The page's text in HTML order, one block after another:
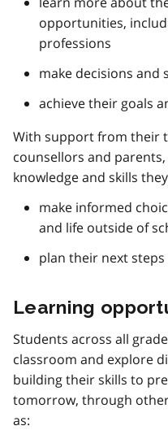
opportunities,
professions
make decisions and
achieve their goals
With support from their
counsellors and
knowledge and skills
make informed
and life outside of
plan their next
Learning
Students across all
classroom and explore
building their skills to
tomorrow, through
as: